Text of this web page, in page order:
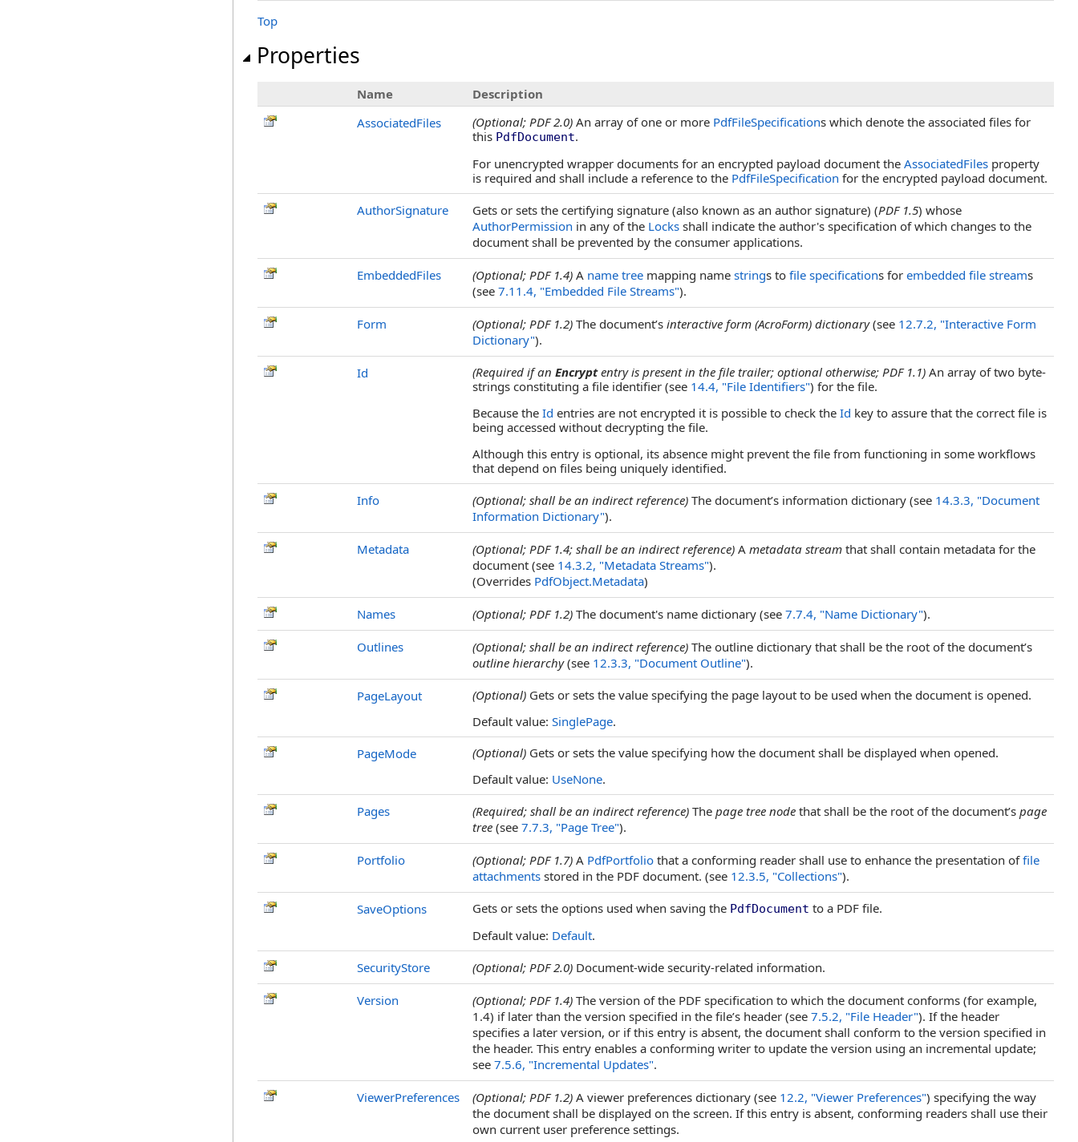
Top
Properties
Name
Description
AssociatedFiles
(Optional; PDF 2.0) An array of one or more PdfFileSpecifications which denote the associated files for
this PdfDocument.
For unencrypted wrapper documents for an encrypted payload document the AssociatedFiles property
is required and shall include a reference to the PdfFileSpecification for the encrypted payload document.
AuthorSignature
Gets or sets the certifying signature (also known as an author signature) (PDF 1.5) whose
AuthorPermission in any of the Locks shall indicate the author's specification of which changes to the
document shall be prevented by the consumer applications.
EmbeddedFiles (Optional; PDF 1.4) A name tree mapping name strings to file specifications for embedded file streams
(see 7.11.4, "Embedded File Streams").
Form (Optional; PDF 1.2) The document’s interactive form (AcroForm) dictionary(see 12.7.2, "Interactive Form
Dictionary").
Id (Required if an Encryptentry is present in the file trailer; optional otherwise; PDF 1.1) An array of two byte-
strings constituting a file identifier (see 14.4, "File Identifiers") for the file.
Because the Id entries are not encrypted it is possible to check the Id key to assure that the correct file is
being accessed without decrypting the file.
Although this entry is optional, its absence might prevent the file from functioning in some workflows
that depend on files being uniquely identified.
Info
(Optional; shall be an indirect reference) The document’s information dictionary (see 14.3.3, "Document
Information Dictionary").
Metadata (Optional; PDF 1.4; shall be an indirect reference) A metadata stream that shall contain metadata for the
document (see 14.3.2, "Metadata Streams").
(Overrides PdfObject.Metadata)
Names (Optional; PDF 1.2) The document's name dictionary (see 7.7.4, "Name Dictionary").
Outlines (Optional; shall be an indirect reference) The outline dictionary that shall be the root of the document’s
outline hierarchy(see 12.3.3, "Document Outline").
PageLayout (Optional) Gets or sets the value specifying the page layout to be used when the document is opened.
Default value: SinglePage.
PageMode
(Optional) Gets or sets the value specifying how the document shall be displayed when opened.
Default value: UseNone.
Pages
(Required; shall be an indirect reference) The page tree node that shall be the root of the document’s page
tree (see 7.7.3, "Page Tree").
Portfolio (Optional; PDF 1.7) A PdfPortfolio that a conforming reader shall use to enhance the presentation offile
attachments stored in the PDF document. (see 12.3.5, "Collections").
SaveOptions Gets or sets the options used when saving the PdfDocument to a PDF file.
Default value: Default.
SecurityStore
(Optional; PDF 2.0) Document-wide security-related information.
Version (Optional; PDF 1.4) The version of the PDF specification to which the document conforms (for example,
1.4) if later than the version specified in the file’s header (see 7.5.2, "File Header"). If the header
specifies a later version, or if this entry is absent, the document shall conform to the version specified in
the header. This entry enables a conforming writer to update the version using an incremental update;
see 7.5.6, "Incremental Updates".
ViewerPreferences (Optional; PDF 1.2) A viewer preferences dictionary (see 12.2, "Viewer Preferences") specifying the way
the document shall be displayed on the screen. If this entry is absent, conforming readers shall use their
own current user preference settings.